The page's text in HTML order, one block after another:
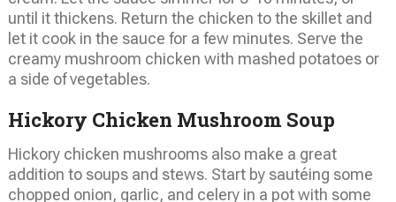
until it thickens. Return the chicken to the skillet and
let it cook in the sauce for a few minutes. Serve the
creamy mushroom chicken with mashed potatoes or
a side of vegetables.
Hickory Chicken Mushroom Soup
Hickory chicken mushrooms also make a great
addition to soups and stews. Start by sautéing some
chopped onion, garlic, and celery in a pot with some